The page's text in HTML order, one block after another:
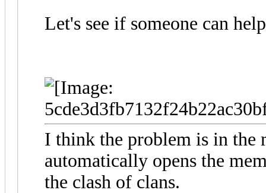
Let's see if someone can
I think the problem is in the
automatically opens the
the clash of clans.